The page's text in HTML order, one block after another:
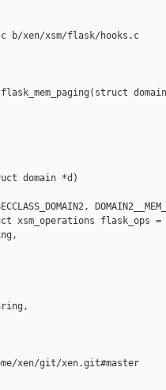
xen/xsm/flask/hooks.c
domain *d)
xsm_operations flask_ops
xen/git/xen.git#master